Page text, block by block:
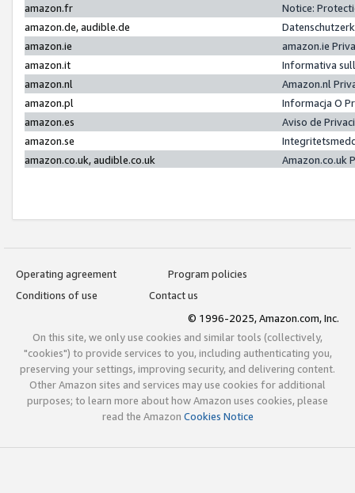
amazon.fr
Notice:
amazon.de, audible.de
amazon.ie
amazon.ie
amazon.it
Informativa
amazon.nl
Amazon.nl
amazon.pl
Informacja O
amazon.es
Aviso de
amazon.se
amazon.co.uk, audible.co.uk
Amazon.co.uk
Operating agreement
Program policies
Conditions of use
Contact us
© 1996-2025, Amazon.com, Inc.
On this site, we only use cookies and similar tools (collectively,
"cookies") to provide services to you, including authenticating you,
preserving your settings, improving security, and delivering content.
Other Amazon sites and services may use cookies for additional
purposes; to learn more about how Amazon uses cookies, please
read the Amazon Cookies Notice